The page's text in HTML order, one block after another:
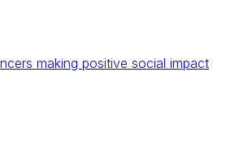
making positive social impact